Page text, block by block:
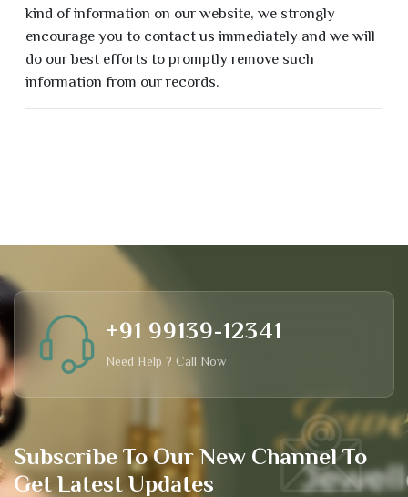
kind of information on our website, we strongly
encourage you to contact us immediately and we will
do our best efforts to promptly remove such
information from our records.
Subscribe To Our New Channel To
Get Latest Updates
+91 99139-12341
Need Help ? Call Now